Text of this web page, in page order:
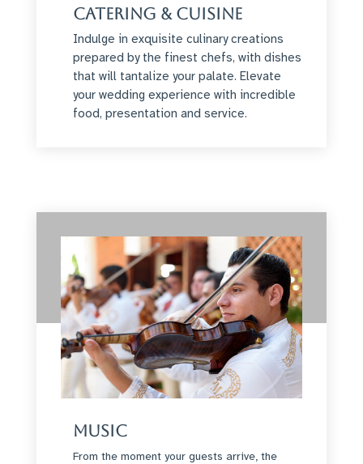
Catering & Cuisine
Indulge in exquisite culinary creations
prepared by the finest chefs, with dishes
that will tantalize your palate. Elevate
your wedding experience with incredible
food, presentation and service.
Music
From the moment your guests arrive, the